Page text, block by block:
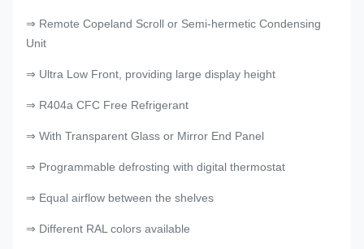
⇒ Remote Copeland Scroll or Semi-hermetic Condensing
Unit
⇒ Ultra Low Front, providing large display height
⇒ R404a CFC Free Refrigerant
⇒ With Transparent Glass or Mirror End Panel
⇒ Programmable defrosting with digital thermostat
⇒ Equal airflow between the shelves
⇒ Different RAL colors available